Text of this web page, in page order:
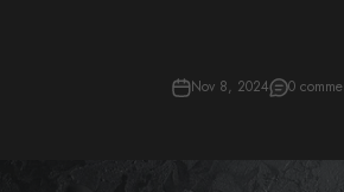
Nov 8, 2024 0